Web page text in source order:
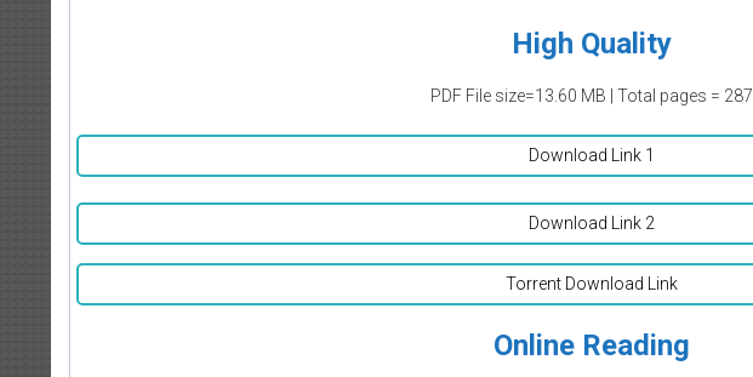
High Quality
PDF File size=13.60 MB | Total pages = 287
Download Link 1
Download Link 2
Torrent Download Link
Online Reading